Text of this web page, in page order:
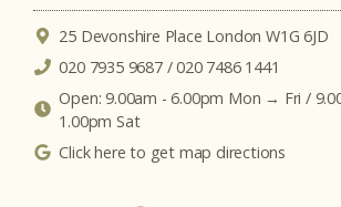
25 Devonshire Place London W1G 6JD
020 7935 9687 / 020 7486 1441
Open: 9.00am - 6.00pm Mon → Fri /
1.00pm Sat
Click here to get map directions